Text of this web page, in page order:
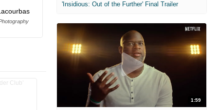
'Insidious: Out of the Further' Final Trailer
1:59